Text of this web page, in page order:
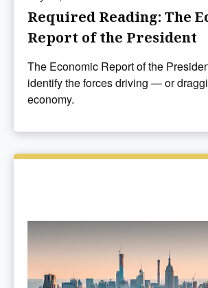
Required Reading: The
Report of the President
The Economic Report of the
identify the forces driving — or
economy.